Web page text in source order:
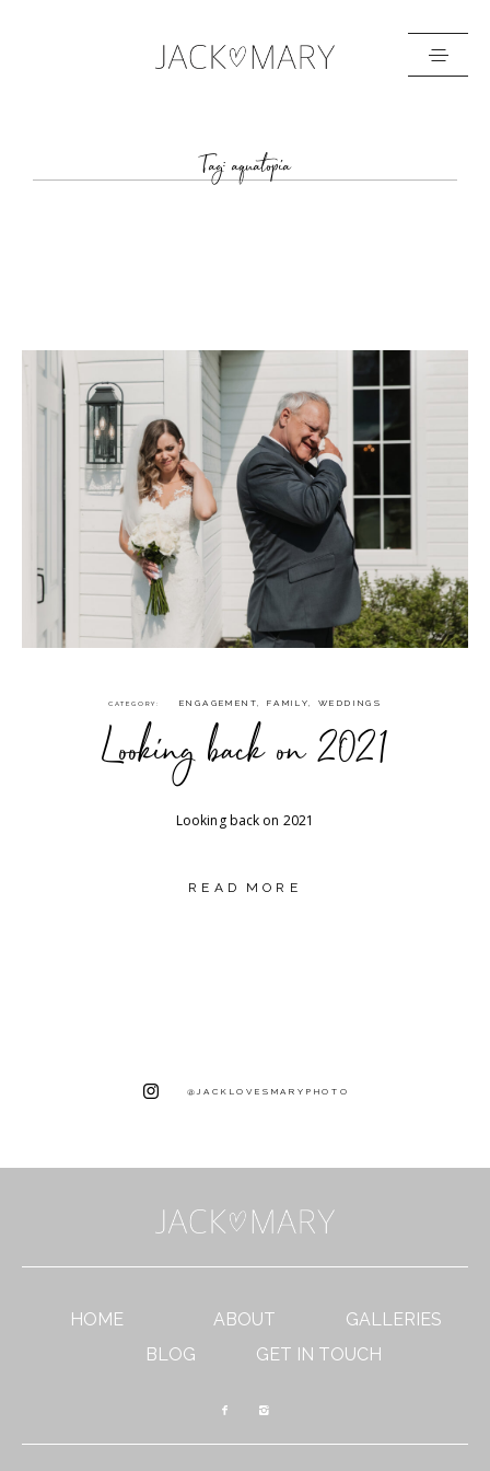
Tag: aquatopia
CATEGORY ENGAGEMENT, FAMILY,WEDDINGS
Looking back on 2021
Looking back on 2021
READ MORE
@JACKLOVESMARYPHOTO
HOME ABOUT
GALLERIES
BLOG
GET IN TOUCH